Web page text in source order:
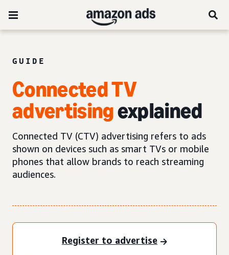
GUIDE
Connected TV
advertisingexplained
Connected TV (CTV) advertising refers to ads
shown on devices such as smart TVs or mobile
phones that allow brands to reach streaming
audiences.
Register to advertise